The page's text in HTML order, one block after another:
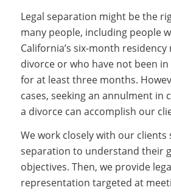
Legal separation might be the
many people, including people
California’s six-month
divorce or who have not been
for at least three months.
cases, seeking an annulment in
a divorce can accomplish our
We work closely with our clients
separation to understand their
objectives. Then, we provide
representation targeted at